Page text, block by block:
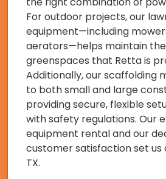
For outdoor projects, our
equipment—including
aerators—helps maintain
greenspaces that Retta is
Additionally, our scaffolding
to both small and large
providing secure, flexible
with safety regulations. Our
equipment rental and our
customer satisfaction set us
TX.